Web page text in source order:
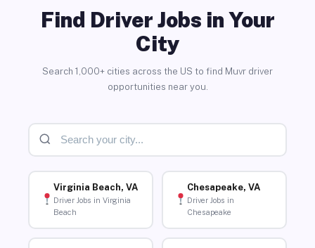
Find Driver Jobs in Your
City
Search 1,000+ cities across the US to find Muvr driver
opportunities near you.
Virginia Beach, VA
Driver Jobs in Virginia
Beach
Chesapeake, VA
Driver Jobs in
Chesapeake